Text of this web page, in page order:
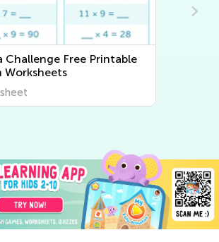
Challenge Free Printable
Worksheets